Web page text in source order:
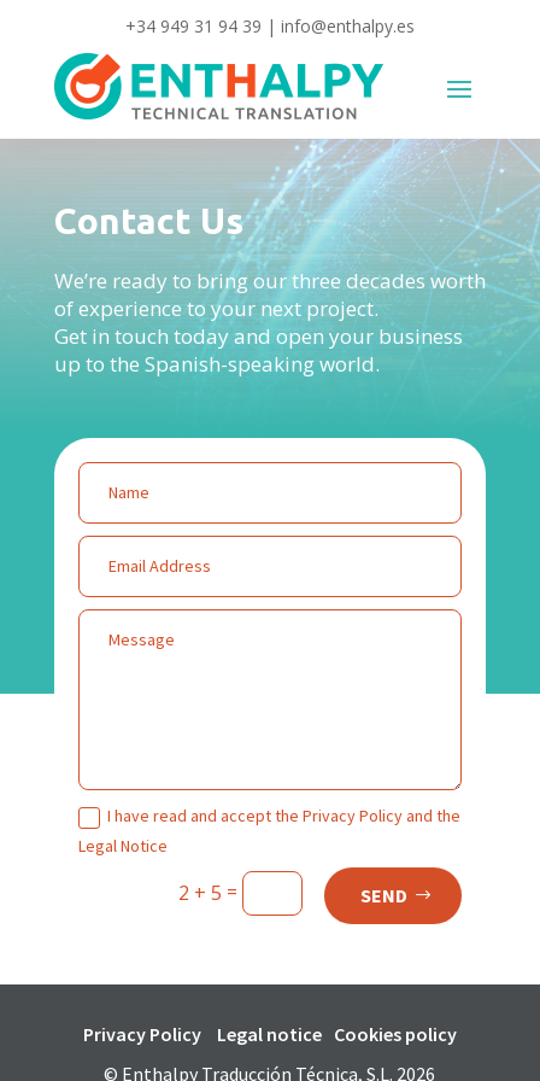
+34 949 31 94 39 | info@enthalpy.es
Contact Us
We’re ready to bring our three decades worth
of experience to your next project.
Get in touch today and open your business
up to the Spanish-speaking world.
I have read and accept the Privacy Policy and the
Legal Notice
2 + 5 = SEND
Privacy Policy Legal notice Cookies policy
© Enthalpy Traducción Técnica, S.L. 2026